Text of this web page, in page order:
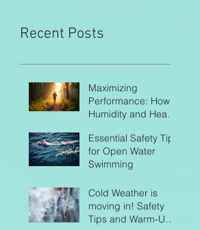
Recent Posts
Maximizing
Performance: How
Humidity and Heat
Athletes
Essential Safety Tips
for Open Water
Swimming
Cold Weather is
moving in! Safety
Tips and Warm-Up